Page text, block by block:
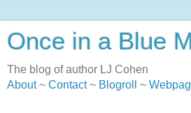
Once in a Blue
The blog of author LJ Cohen
About~ Contact~ Blogroll ~